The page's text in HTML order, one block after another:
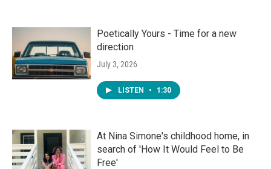
Poetically Yours - Time for a new
direction
July 3, 2026
LISTEN • 1:30
At Nina Simone's childhood home, in
search of 'How It Would Feel to Be
Free'